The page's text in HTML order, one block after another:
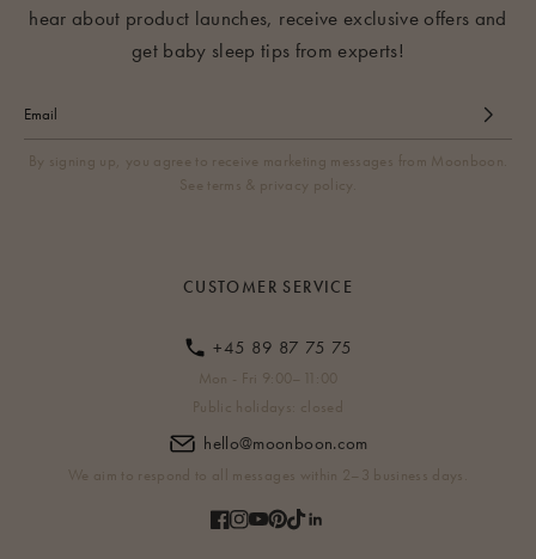
hear about product launches, receive exclusive offers and
get baby sleep tips from experts!
By signing up, you agree to receive marketing messages from Moonboon.
See terms & privacy policy.
CUSTOMER SERVICE
+45 89 87 75 75
Mon - Fri 9:00–11:00
Public holidays: closed
hello@moonboon.com
We aim to respond to all messages within 2–3 business days.